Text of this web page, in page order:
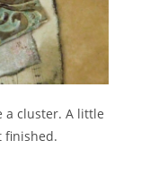
a cluster. A little
finished.